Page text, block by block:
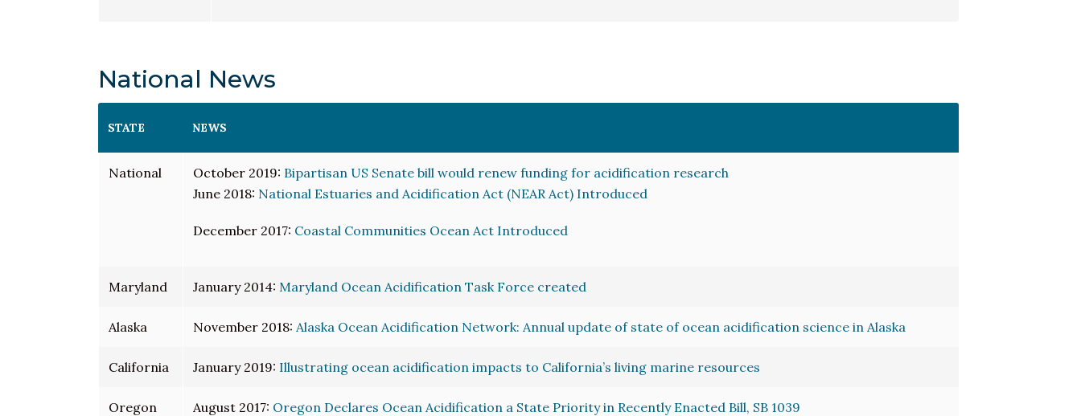
National News
STATE NEWS
National October 2019: Bipartisan US Senate bill would renew funding for acidification research
June 2018: National Estuaries and Acidification Act (NEAR Act) Introduced
December 2017: Coastal Communities Ocean Act Introduced
Maryland January 2014: Maryland Ocean Acidification Task Force created
Alaska November 2018: Alaska Ocean Acidification Network: Annual update of state of ocean acidification science in Alaska
California January 2019: Illustrating ocean acidification impacts to California’s living marine resources
Oregon August 2017: Oregon Declares Ocean Acidification a State Priority in Recently Enacted Bill, SB 1039